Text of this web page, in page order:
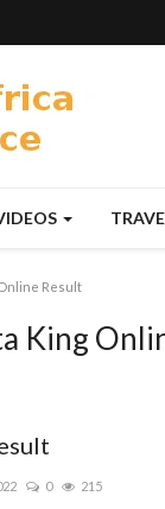
Result
King
0 215